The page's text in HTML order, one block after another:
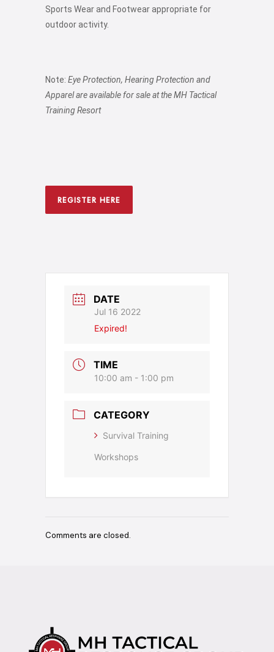
Sports Wear and Footwear appropriate for
outdoor activity.
Note: Eye Protection, Hearing Protection and
Apparel are available for sale at the MH Tactical
Training Resort
REGISTER HERE
DATE
Jul 16 2022
Expired!
TIME
10:00 am - 1:00 pm
CATEGORY
Survival Training
Workshops
Comments are closed.